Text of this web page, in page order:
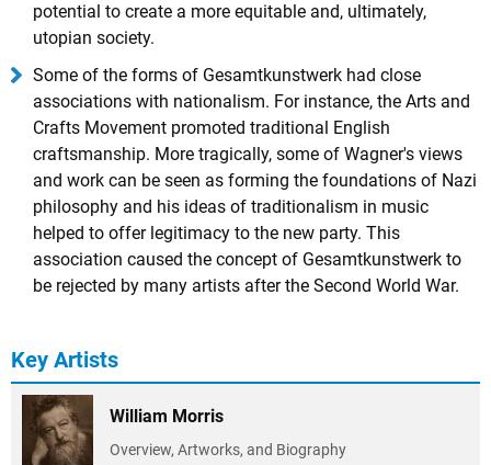
potential to create a more equitable and, ultimately,
utopian society.
Some of the forms of Gesamtkunstwerk had close
associations with nationalism. For instance, the Arts and
Crafts Movement promoted traditional English
craftsmanship. More tragically, some of Wagner's views
and work can be seen as forming the foundations of Nazi
philosophy and his ideas of traditionalism in music
helped to offer legitimacy to the new party. This
association caused the concept of Gesamtkunstwerk to
be rejected by many artists after the Second World War.
Key Artists
William Morris
Overview, Artworks, and Biography